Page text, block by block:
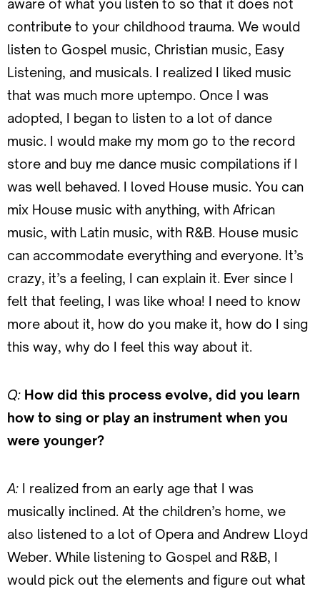
aware of what you listen to so that it does not
contribute to your childhood trauma. We would
listen to Gospel music, Christian music, Easy
Listening, and musicals. I realized I liked music
that was much more uptempo. Once I was
adopted, I began to listen to a lot of dance
music. I would make my mom go to the record
store and buy me dance music compilations if I
was well behaved. I loved House music. You can
mix House music with anything, with African
music, with Latin music, with R&B. House music
can accommodate everything and everyone. It’s
crazy, it’s a feeling, I can explain it. Ever since I
felt that feeling, I was like whoa! I need to know
more about it, how do you make it, how do I sing
this way, why do I feel this way about it.
Q: How did this process evolve, did you learn
how to sing or play an instrument when you
were younger?
A: I realized from an early age that I was
musically inclined. At the children’s home, we
also listened to a lot of Opera and Andrew Lloyd
Weber. While listening to Gospel and R&B, I
would pick out the elements and figure out what